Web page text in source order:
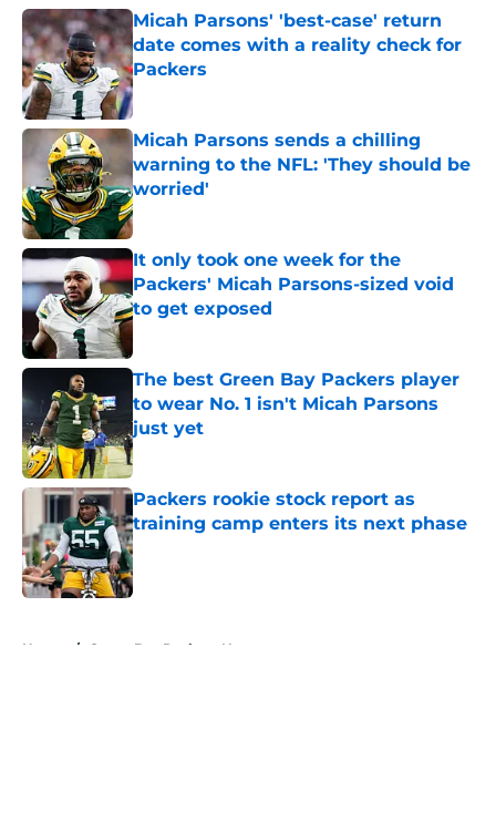
Micah Parsons' 'best-case' return
date comes with a reality check for
Packers
Published by on Invalid Date
Micah Parsons sends a chilling
warning to the NFL: 'They should be
worried'
Published by on Invalid Date
It only took one week for the
Packers' Micah Parsons-sized void
to get exposed
Published by on Invalid Date
The best Green Bay Packers player
to wear No. 1 isn't Micah Parsons
just yet
Published by on Invalid Date
Packers rookie stock report as
training camp enters its next phase
Published by on Invalid Date
Home / Green Bay Packers News